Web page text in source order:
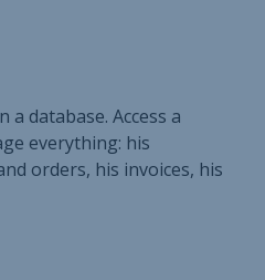
a database. Access a
everything: his
orders, his invoices, his